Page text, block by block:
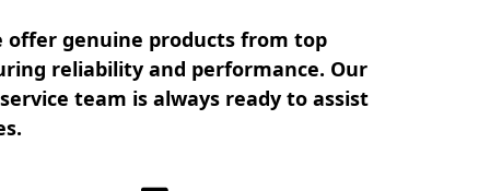
offer genuine products from top
reliability and performance. Our
team is always ready to assist